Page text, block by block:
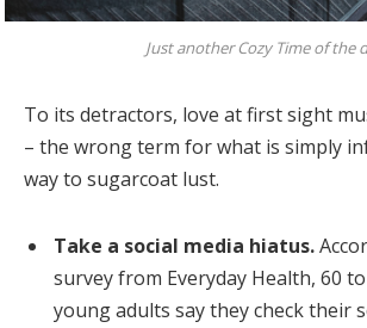
Just another Cozy Time of the
To its detractors, love at first sight
– the wrong term for what is simply
way to sugarcoat lust.
Take a social media hiatus.
survey from Everyday Health, 60
young adults say they check their